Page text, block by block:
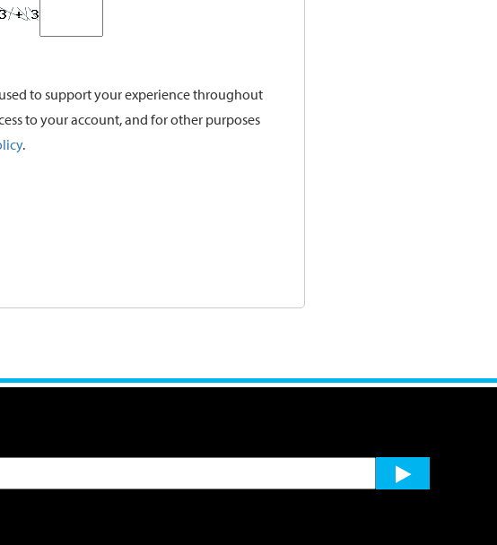
to support your experience throughout
to your account, and for other purposes
.